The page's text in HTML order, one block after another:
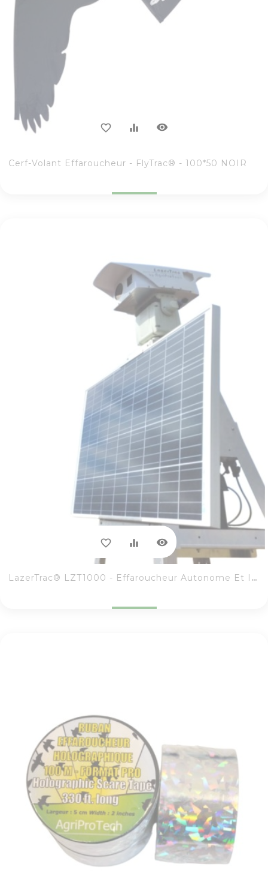
favorite_border equalizer visibility
Cerf-Volant Effaroucheur - FlyTrac® - 100*50 NOIR
favorite_border equalizer visibility
LazerTrac® LZT1000 - Effaroucheur Autonome Et Intuitif